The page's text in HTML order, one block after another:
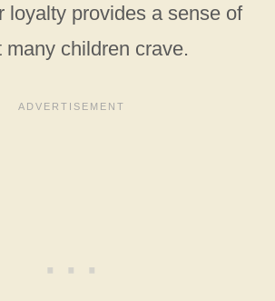
loyalty provides a sense of
many children crave.